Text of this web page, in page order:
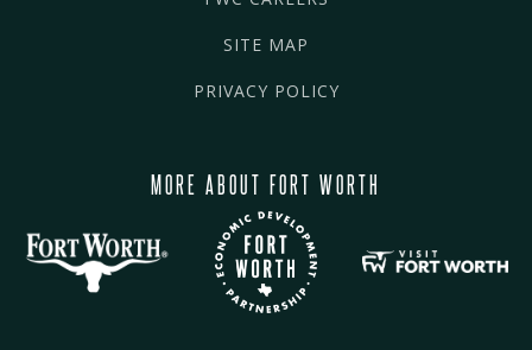
SITE MAP
PRIVACY POLICY
MORE ABOUT FORT WORTH